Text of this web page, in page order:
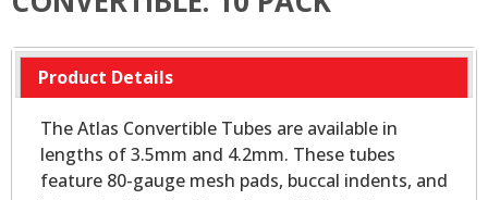
Product Details
The Atlas Convertible Tubes are available in
lengths of 3.5mm and 4.2mm. These tubes
feature 80-gauge mesh pads, buccal indents, and